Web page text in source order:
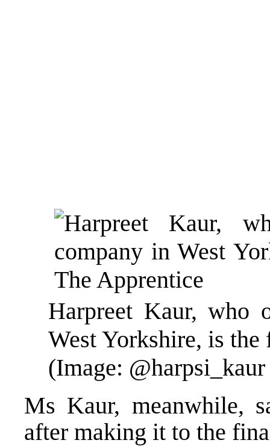
Harpreet Kaur, who
West Yorkshire, is
(Image:
Ms Kaur, meanwhile,
after making it to the